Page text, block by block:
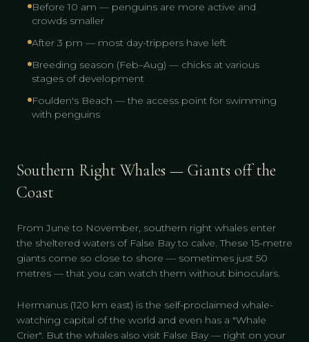
Before 10 am — penguins are more active and
crowds smaller
After 3 pm — most day-trippers have left
Breeding season (Feb–Aug) — chicks at various
stages of development
Foulden's Beach — the access point for swimming
with penguins
Southern Right Whales — Giants off the
Coast
From June to November, southern right whales enter
the sheltered waters of False Bay to calve. These 15-metre
giants come so close to shore — sometimes just 50
metres — that you can watch them without binoculars.
Hermanus (120 km east) is the self-proclaimed whale-
watching capital of the world and even has a "Whale
Crier". But the whales also visit False Bay — right on your